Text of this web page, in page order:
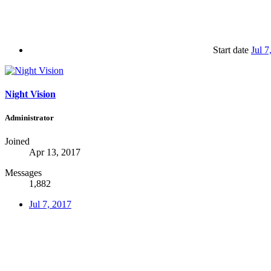
Start date Jul
Night Vision
Administrator
Joined
Apr 13, 2017
Messages
1,882
Jul 7, 2017